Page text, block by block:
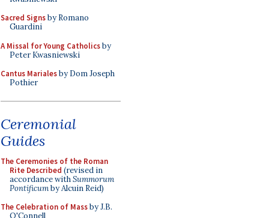
Sacred Signsby Romano
Guardini
A Missal for Young Catholicsby
Peter Kwasniewski
Cantus Marialesby Dom Joseph
Pothier
Ceremonial
Guides
The Ceremonies of the Roman
Rite Described (revised in
accordance withSummorum
Pontificumby Alcuin Reid)
The Celebration of Massby J.B.
O'Connell